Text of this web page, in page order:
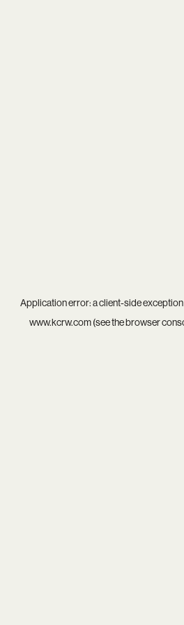
Application error: aclient-side
www.kcrw.com(see thebrowser